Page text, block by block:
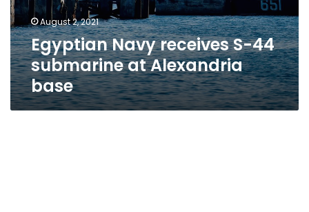
August 2, 2021
Egyptian Navy receives S-44
submarine at Alexandria
base